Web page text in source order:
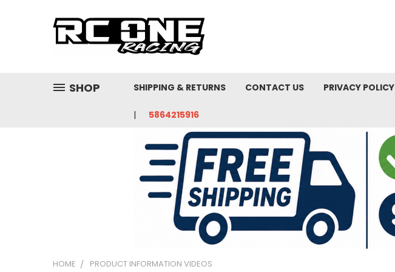
SHOP SHIPPING & RETURNS CONTACT US PRIVACY POLICY
5864215916
HOME PRODUCT INFORMATION VIDEOS